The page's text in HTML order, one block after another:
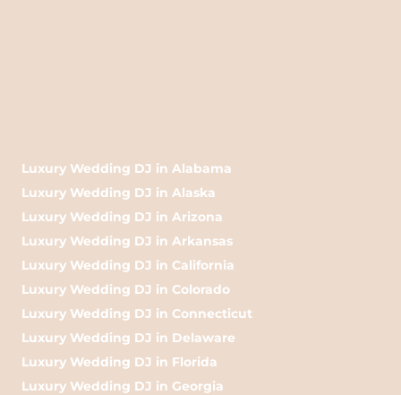
Luxury Wedding DJ in Alabama
Luxury Wedding DJ in Alaska
Luxury Wedding DJ in Arizona
Luxury Wedding DJ in Arkansas
Luxury Wedding DJ in California
Luxury Wedding DJ in Colorado
Luxury Wedding DJ in Connecticut
Luxury Wedding DJ in Delaware
Luxury Wedding DJ in Florida
Luxury Wedding DJ in Georgia